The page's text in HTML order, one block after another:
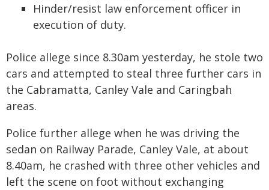
Hinder/resist law enforcement officer in
execution of duty.
Police allege since 8.30am yesterday, he stole two
cars and attempted to steal three further cars in
the Cabramatta, Canley Vale and Caringbah
areas.
Police further allege when he was driving the
sedan on Railway Parade, Canley Vale, at about
8.40am, he crashed with three other vehicles and
left the scene on foot without exchanging